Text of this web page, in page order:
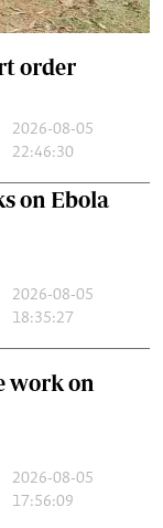
order
2026-08-05
22:46:30
on Ebola
2026-08-05
18:35:27
work on
2026-08-05
17:56:09